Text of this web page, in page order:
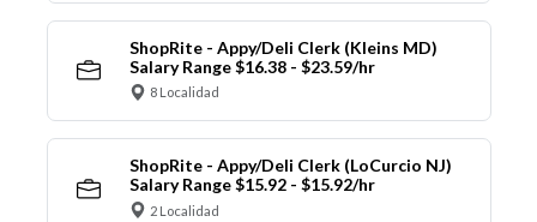
ShopRite - Appy/Deli Clerk (Kleins MD)
Salary Range $16.38 - $23.59/hr
8 Localidad
ShopRite - Appy/Deli Clerk (LoCurcio NJ)
Salary Range $15.92 - $15.92/hr
2 Localidad